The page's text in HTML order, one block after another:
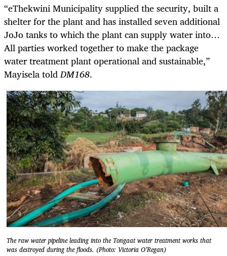
“eThekwini Municipality supplied the security, built a
shelter for the plant and has installed seven additional
JoJo tanks to which the plant can supply water into…
All parties worked together to make the package
water treatment plant operational and sustainable,”
Mayisela toldDM168.
The raw water pipeline leading into the Tongaat water treatment works that
was destroyed during the floods. (Photo: Victoria O’Regan)